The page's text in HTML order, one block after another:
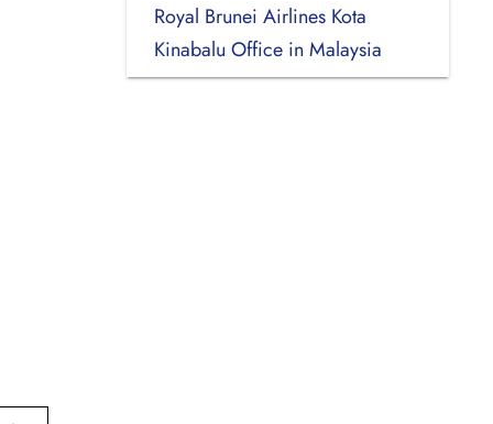
Royal Brunei Airlines Kota
Kinabalu Office in Malaysia